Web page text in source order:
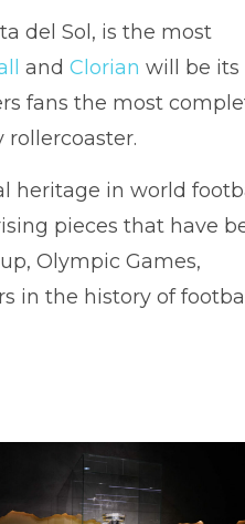
del Sol, is the most
and Clorian will be its
fans the most
rollercoaster.
heritage in world
pieces that have
Olympic Games,
in the history of